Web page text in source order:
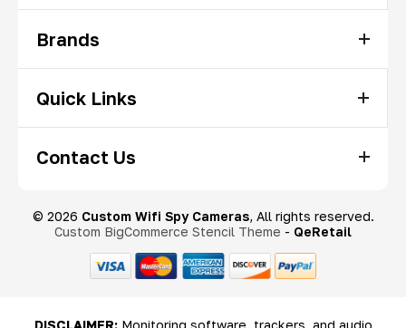
Brands
Quick Links
Contact Us
© 2026 Custom Wifi Spy Cameras, All rights reserved.
Custom BigCommerce Stencil Theme - QeRetail
DISCLAIMER:Monitoring software, trackers, and audio